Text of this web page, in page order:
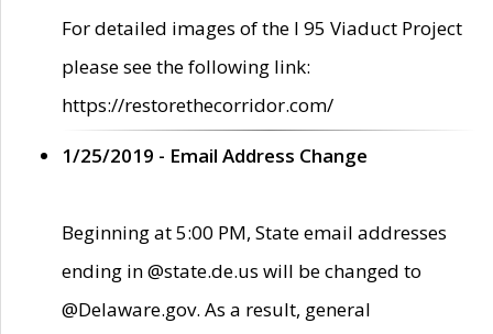
For detailed images of the I 95 Viaduct Project
please see the following link:
https://restorethecorridor.com/
1/25/2019 - Email Address Change
Beginning at 5:00 PM, State email addresses
ending in @state.de.us will be changed to
@Delaware.gov. As a result, general